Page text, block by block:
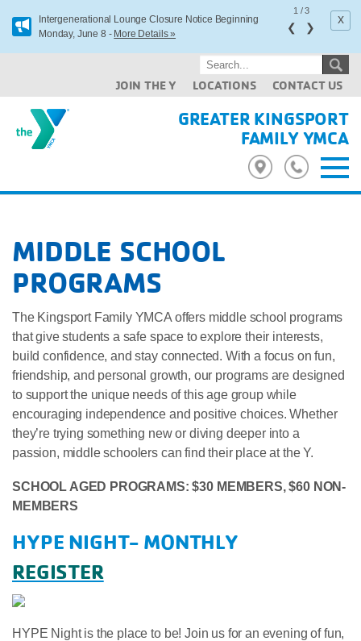
Intergenerational Lounge Closure Notice Beginning
Monday, June 8 - More Details »
x
1 /3
❮ ❯
JOIN THE Y LOCATIONS CONTACT US
GREATER KINGSPORT
FAMILY YMCA
MIDDLE SCHOOL
PROGRAMS
The Kingsport Family YMCA offers middle school programs
that give students a safe space to explore their interests,
build confidence, and stay connected. With a focus on fun,
friendship, and personal growth, our programs are designed
to support the unique needs of this age group while
encouraging independence and positive choices. Whether
they’re trying something new or diving deeper into a
passion, middle schoolers can find their place at the Y.
SCHOOL AGED PROGRAMS: $30 MEMBERS, $60 NON-
MEMBERS
HYPE NIGHT- MONTHLY
REGISTER
HYPE Night is the place to be! Join us for an evening of fun,